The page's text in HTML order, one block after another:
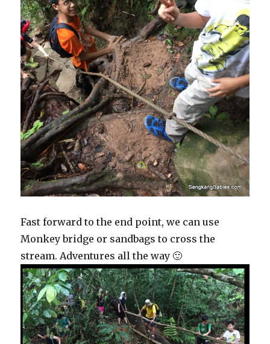
Fast forward to the end point, we can use
Monkey bridge or sandbags to cross the
stream. Adventures all the way 🙂